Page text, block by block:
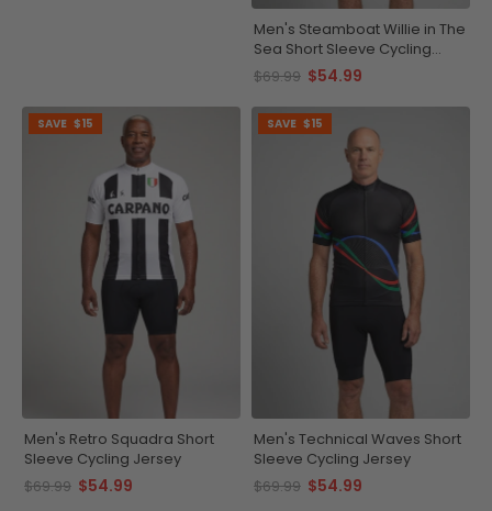
Men's Steamboat Willie in The
Sea Short Sleeve Cycling
Jersey
$69.99 $54.99
SAVE $15
Men's Retro Squadra Short
Sleeve Cycling Jersey
$69.99 $54.99
SAVE $15
Men's Technical Waves Short
Sleeve Cycling Jersey
$69.99 $54.99